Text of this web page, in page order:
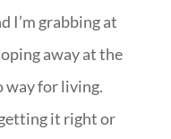
I’m grabbing at
away at the
way for living.
it right or